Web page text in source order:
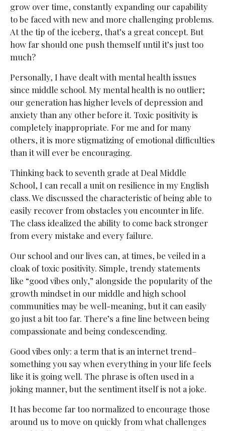
grow over time, constantly expanding our capability
to be faced with new and more challenging problems.
At the tip of the iceberg, that’s a great concept. But
how far should one push themself until it’s just too
much?
Personally, I have dealt with mental health issues
since middle school. My mental health is no outlier;
our generation has higher levels of depression and
anxiety than any other before it. Toxic positivity is
completely inappropriate. For me and for many
others, it is more stigmatizing of emotional difficulties
than it will ever be encouraging.
Thinking back to seventh grade at Deal Middle
School, I can recall a unit on resilience in my English
class. We discussed the characteristic of being able to
easily recover from obstacles you encounter in life.
The class idealized the ability to come back stronger
from every mistake and every failure.
Our school and our lives can, at times, be veiled in a
cloak of toxic positivity. Simple, trendy statements
like “good vibes only,” alongside the popularity of the
growth mindset in our middle and high school
communities may be well-meaning, but it can easily
go just a bit too far. There’s a fine line between being
compassionate and being condescending.
Good vibes only: a term that is an internet trend–
something you say when everything in your life feels
like it is going well. The phrase is often used in a
joking manner, but the sentiment itself is not a joke.
It has become far too normalized to encourage those
around us to move on quickly from what challenges